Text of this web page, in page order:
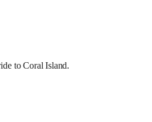
to Coral Island.